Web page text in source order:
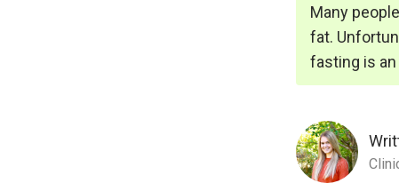
Many
fat.
fasting is